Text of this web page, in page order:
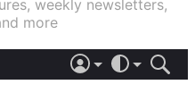
weekly newsletters,
more